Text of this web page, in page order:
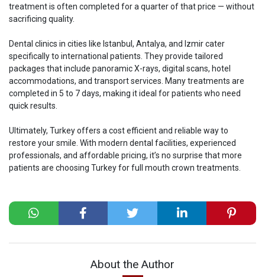
treatment is often completed for a quarter of that price — without
sacrificing quality.
Dental clinics in cities like Istanbul, Antalya, and Izmir cater
specifically to international patients. They provide tailored
packages that include panoramic X-rays, digital scans, hotel
accommodations, and transport services. Many treatments are
completed in 5 to 7 days, making it ideal for patients who need
quick results.
Ultimately, Turkey offers a cost efficient and reliable way to
restore your smile. With modern dental facilities, experienced
professionals, and affordable pricing, it’s no surprise that more
patients are choosing Turkey for full mouth crown treatments.
About the Author